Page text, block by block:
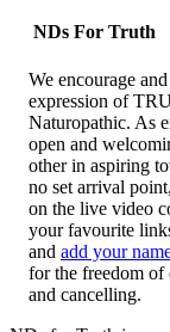
NDs For Truth
We encourage
expression of
Naturopathic. As
open and
other in aspiring
no set arrival
on the live video
your favourite
and add your
for the freedom of
and cancelling.